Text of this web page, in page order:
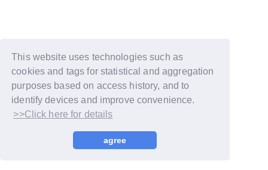
This website uses technologies such as
cookies and tags for statistical and aggregation
purposes based on access history, and to
identify devices and improve convenience.
>>Click here for details
agree